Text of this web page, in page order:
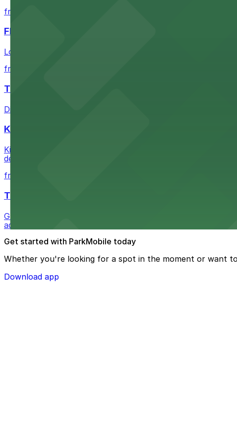
from $1
FIGat7th
Located in the heart of downtown Los Angeles, FIGat7th
from $6
The Last Bookstore
Discover a whimsical world of books at The Last
Kia Forum
Kia Forum at 3900 West Manchester Boulevard in
departure experience
from $1
The Westin Bonaventure Hotel & Suites, Los Angeles
Guests at The Westin Bonaventure Hotel & Suites, Los
added convenience
Get started with ParkMobile today
Whether you're looking for a spot in the moment or want
Download app